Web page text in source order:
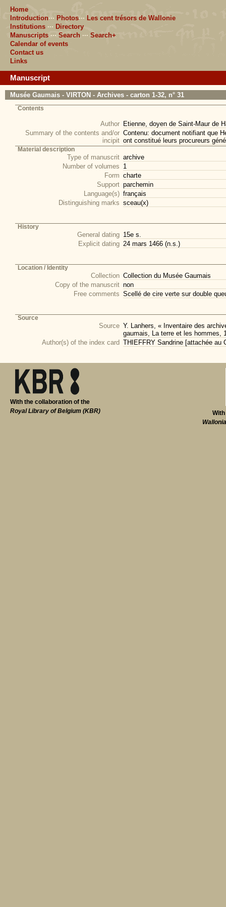
Home
Introduction··· Photos··· Les cent trésors de Wallonie
Institutions ··· Directory
Manuscripts ··· Search ··· Search+
Calendar of events
Contact us
Links
Manuscript
Musée Gaumais - VIRTON - Archives - carton 1-32, n° 31
Contents
Author Etienne, doyen de Saint-Maur de
Summary of the contents and/or
incipit
Contenu: document notifiant que
ont constitué leurs procureurs
Material description
Type of manuscrit archive
Number of volumes 1
Form charte
Support parchemin
Language(s) français
Distinguishing marks sceau(x)
History
General dating 15e s.
Explicit dating 24 mars 1466 (n.s.)
Location / Identity
Collection Collection du Musée Gaumais
Copy of the manuscrit non
Free comments Scellé de cire verte sur double
Source
Source Y. Lanhers, « Inventaire des
gaumais, La terre et les hommes,
Author(s) of the index card THIEFFRY Sandrine [attachée au
With the collaboration of the
Royal Library of Belgium (KBR)